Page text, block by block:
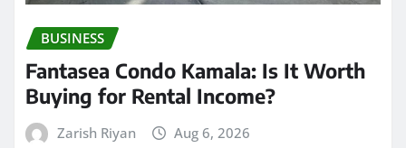
BUSINESS
Fantasea Condo Kamala: Is It Worth
Buying for Rental Income?
Zarish Riyan Aug 6, 2026